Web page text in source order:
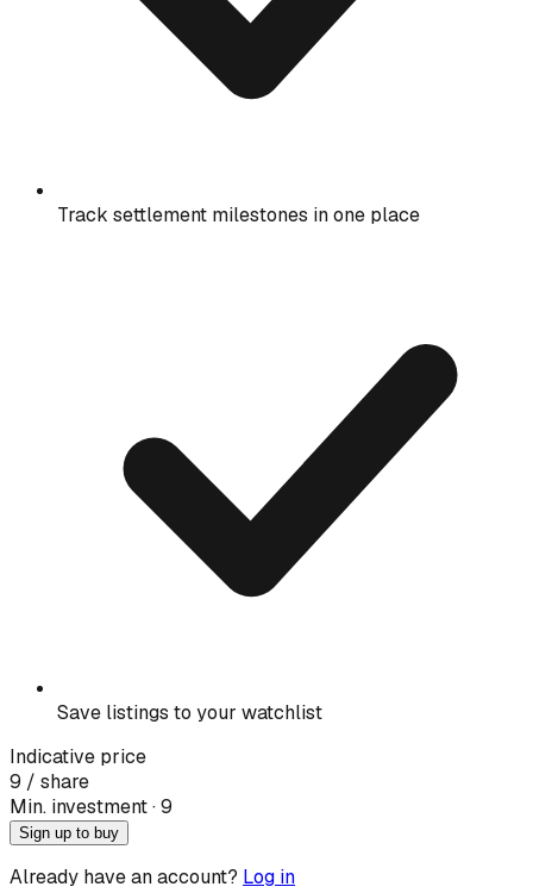
Track settlement milestones in one place
Save listings to your watchlist
Indicative price
9 / share
Min. investment · ₹9
Sign up to buy
Already have an account? Log in